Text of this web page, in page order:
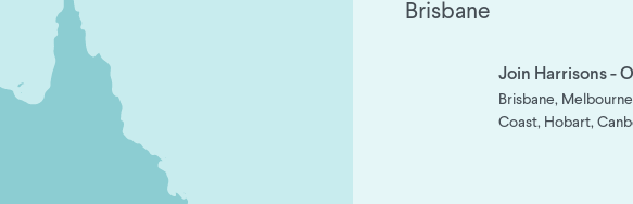
Brisbane
Join Harrisons -
Brisbane,
Coast, Hobart,